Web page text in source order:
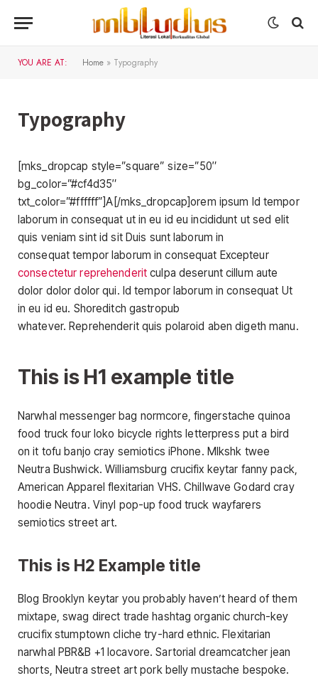
YOU ARE AT: Home » Typography
Typography
[mks_dropcap style=”square” size=”50″
bg_color=”#cf4d35″
txt_color=”#ffffff”]A[/mks_dropcap]orem ipsum Id tempor
laborum in consequat ut in eu id eu incididunt ut sed elit
quis veniam sint id sit Duis sunt laborum in
consequat tempor laborum in consequat Excepteur
consectetur reprehenderit culpa deserunt cillum aute
dolor dolor dolor qui. Id tempor laborum in consequat Ut
in eu id eu. Shoreditch gastropub
whatever. Reprehenderit quis polaroid aben digeth manu.
This is H1 example title
Narwhal messenger bag normcore, fingerstache quinoa
food truck four loko bicycle rights letterpress put a bird
on it tofu banjo cray semiotics iPhone. Mlkshk twee
Neutra Bushwick. Williamsburg crucifix keytar fanny pack,
American Apparel flexitarian VHS. Chillwave Godard cray
hoodie Neutra. Vinyl pop-up food truck wayfarers
semiotics street art.
This is H2 Example title
Blog Brooklyn keytar you probably haven’t heard of them
mixtape, swag direct trade hashtag organic church-key
crucifix stumptown cliche try-hard ethnic. Flexitarian
narwhal PBR&B +1 locavore. Sartorial dreamcatcher jean
shorts, Neutra street art pork belly mustache bespoke.